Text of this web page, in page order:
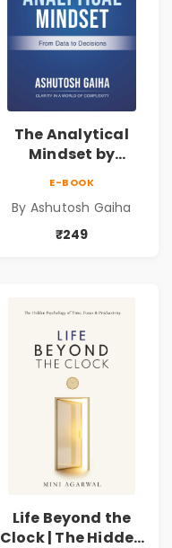
The Analytical
Mindset by
Decision Making &
Business Analytics
E-BOOK
By Ashutosh Gaiha
₹249
Life Beyond the
Clock | The Hidden